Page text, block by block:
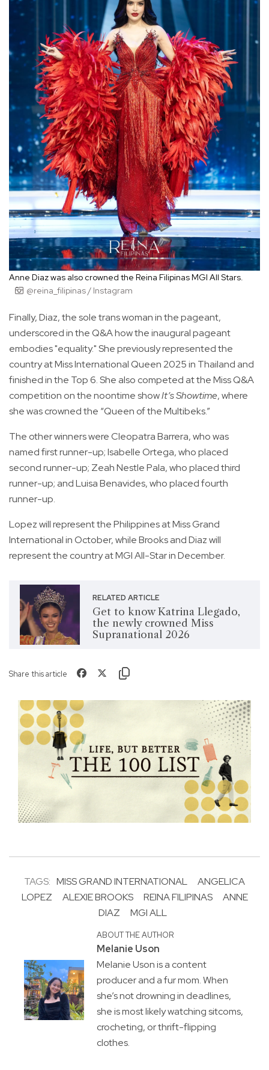
Anne Diaz was also crowned the Reina Filipinas MGI All Stars.
@reina_filipinas / Instagram
Finally, Diaz, the sole trans woman in the pageant,
underscored in the Q&A how the inaugural pageant
embodies "equality." She previously represented the
country at Miss International Queen 2025 in Thailand and
finished in the Top 6. She also competed at the Miss Q&A
competition on the noontime showIt’s Showtime, where
she was crowned the “Queen of the Multibeks.”
The other winners were Cleopatra Barrera, who was
named first runner-up; Isabelle Ortega, who placed
second runner-up; Zeah Nestle Pala, who placed third
runner-up; and Luisa Benavides, who placed fourth
runner-up.
Lopez will represent the Philippines at Miss Grand
International in October, while Brooks and Diaz will
represent the country at MGI All-Star in December.
RELATED ARTICLE
Get to know Katrina Llegado,
the newly crowned Miss
Supranational 2026
Share this article
TAGS: MISS GRAND INTERNATIONAL
ANGELICA
LOPEZ
ALEXIE BROOKS REINA FILIPINAS
ANNE
DIAZ
MGI ALL
ABOUT THE AUTHOR
Melanie Uson
Melanie Uson is a content
producer and a fur mom. When
she’s not drowning in deadlines,
she is most likely watching sitcoms,
crocheting, or thrift-flipping
clothes.